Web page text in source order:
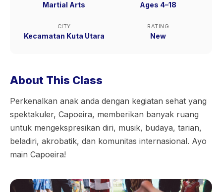
Martial Arts Ages 4–18
CITY
Kecamatan Kuta Utara
RATING
New
About This Class
Perkenalkan anak anda dengan kegiatan sehat yang
spektakuler, Capoeira, memberikan banyak ruang
untuk mengekspresikan diri, musik, budaya, tarian,
beladiri, akrobatik, dan komunitas internasional. Ayo
main Capoeira!